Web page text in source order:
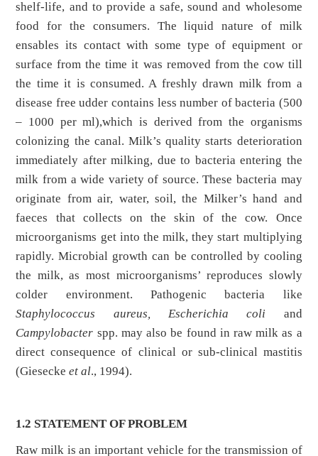
shelf-life, and to provide a safe, sound and wholesome
food for the consumers. The liquid nature of milk
ensables its contact with some type of equipment or
surface from the time it was removed from the cow till
the time it is consumed. A freshly drawn milk from a
disease free udder contains less number of bacteria (500
– 1000 per ml),which is derived from the organisms
colonizing the canal. Milk’s quality starts deterioration
immediately after milking, due to bacteria entering the
milk from a wide variety of source. These bacteria may
originate from air, water, soil, the Milker’s hand and
faeces that collects on the skin of the cow. Once
microorganisms get into the milk, they start multiplying
rapidly. Microbial growth can be controlled by cooling
the milk, as most microorganisms’ reproduces slowly
colder environment. Pathogenic bacteria like
Staphylococcus aureus, Escherichia coli and
Campylobacter spp. may also be found in raw milk as a
direct consequence of clinical or sub-clinical mastitis
(Gieseckeet al., 1994).
1.2 STATEMENT OF PROBLEM
Raw milk is an important vehicle for the transmission of